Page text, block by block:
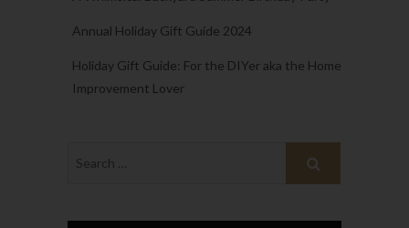
Annual Holiday Gift Guide 2024
Holiday Gift Guide: For the DIYer aka the Home
Improvement Lover